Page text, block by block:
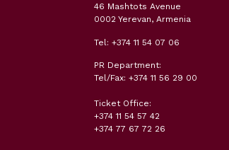
46 Mashtots Avenue
0002 Yerevan, Armenia
Tel: +374 11 54 07 06
PR Department:
Tel/Fax: +374 11 56 29 00
Ticket Office:
+374 11 54 57 42
+374 77 67 72 26